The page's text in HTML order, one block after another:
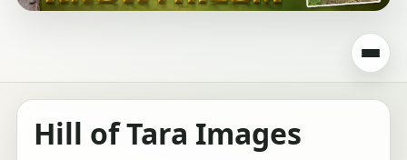
Hill of Tara Images